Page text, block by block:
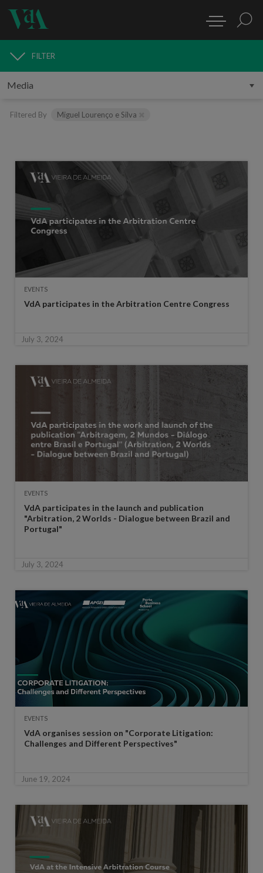
MEDIA
FILTER
Filtered By Miguel Lourenço e Silva
EVENTS
VdA participates in the Arbitration Centre Congress
July 3, 2024
EVENTS
VdA participates in the launch and publication
"Arbitration, 2 Worlds - Dialogue between Brazil and
Portugal"
July 3, 2024
EVENTS
VdA organises session on "Corporate Litigation:
Challenges and Different Perspectives"
June 19, 2024